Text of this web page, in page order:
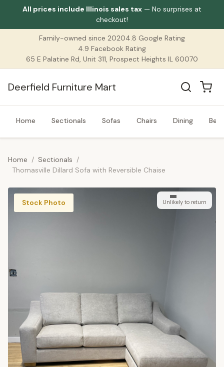
All prices include Illinois sales tax — No surprises at
checkout!
Family-owned since 20204.8 Google Rating
4.9 Facebook Rating
65 E Palatine Rd, Unit 311, Prospect Heights IL 60070
Deerfield Furniture Mart
Home Sectionals Sofas Chairs Dining
Home / Sectionals /
Thomasville Dillard Sofa with Reversible Chaise
Stock Photo Unlikely to return